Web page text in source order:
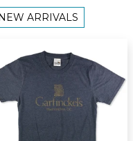
ARRIVALS